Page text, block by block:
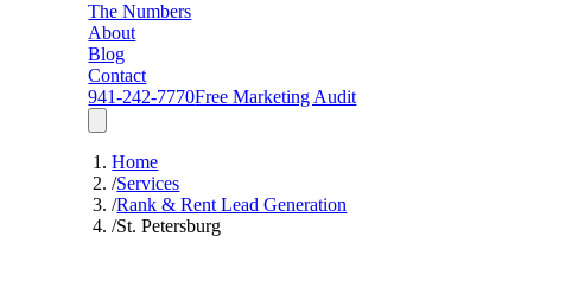
The Numbers
About
Blog
Contact
941-242-7770Free Marketing Audit
Home
/Services
/Rank & Rent Lead Generation
/St. Petersburg